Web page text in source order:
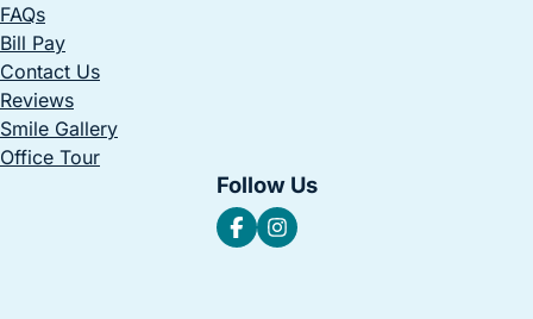
FAQs
Bill Pay
Contact Us
Reviews
Smile Gallery
Office Tour
Follow Us